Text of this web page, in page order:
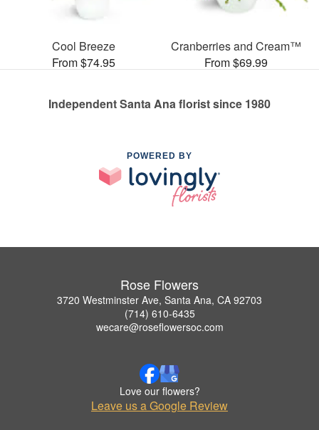
Cool Breeze
From $74.95
Cranberries and Cream™
From $69.99
Independent Santa Ana florist since 1980
POWERED BY
Rose Flowers
3720 Westminster Ave, Santa Ana, CA 92703
(714) 610-6435
wecare@roseflowersoc.com
Love our flowers?
Leave us a Google Review